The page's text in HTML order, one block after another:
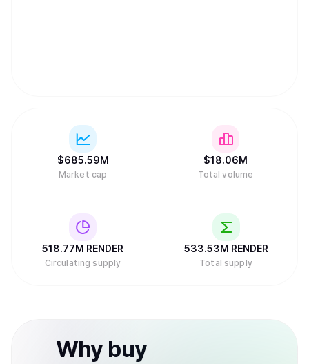
$685.59M
Market cap
$18.06M
Total volume
518.77M RENDER
Circulating supply
533.53M RENDER
Total supply
Why buy